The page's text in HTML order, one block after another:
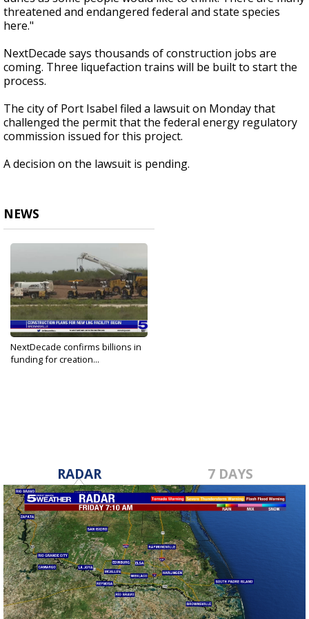
threatened and endangered federal and state species
here."
NextDecade says thousands of construction jobs are
coming. Three liquefaction trains will be built to start the
process.
The city of Port Isabel filed a lawsuit on Monday that
challenged the permit that the federal energy regulatory
commission issued for this project.
A decision on the lawsuit is pending.
NEWS
NextDecade confirms billions in
funding for creation...
RADAR 7 DAYS